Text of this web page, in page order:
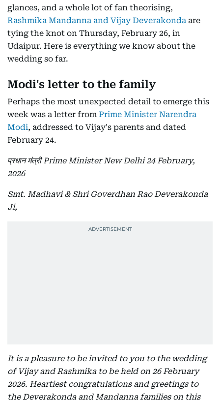
glances, and a whole lot of fan theorising,
Rashmika Mandanna and Vijay Deverakonda are
tying the knot on Thursday, February 26, in
Udaipur. Here is everything we know about the
wedding so far.
Modi's letter to the family
Perhaps the most unexpected detail to emerge this
week was a letter from Prime Minister Narendra
Modi, addressed to Vijay's parents and dated
February 24.
प्रधान मंत्री Prime Minister New Delhi 24 February,
2026
Smt. Madhavi & Shri Goverdhan Rao Deverakonda
Ji,
It is a pleasure to be invited to you to the wedding
of Vijay and Rashmika to be held on 26 February
2026. Heartiest congratulations and greetings to
the Deverakonda and Mandanna families on this